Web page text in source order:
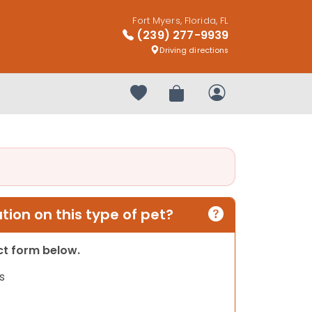
Fort Myers, Florida, FL
(239) 277-9939
Driving directions
Your favorites
Review OrderMy Account
on this type of pet?
form below.